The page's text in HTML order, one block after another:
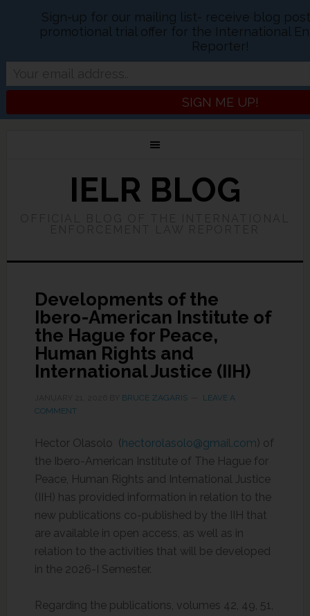
IELR BLOG
Developments of the
Ibero-American Institute of
the Hague for Peace,
Human Rights and
International Justice (IIH)
BRUCE ZAGARIS
LEAVE A
COMMENT
Hector Olasolo (hectorolasolo@gmail.com) of
the Ibero-American Institute of The Hague for
Peace, Human Rights and International Justice
(IIH) has provided information in relation to the
new publications co-published by the IIH that
are available in open access, as well as in
relation to the activities that will be developed
in the 2026-I Semester.
Regarding the publications, volumes 42, 49, 51,
Sign-up for our mailing list- receive blog
promotional trial offer for the International
Reporter!